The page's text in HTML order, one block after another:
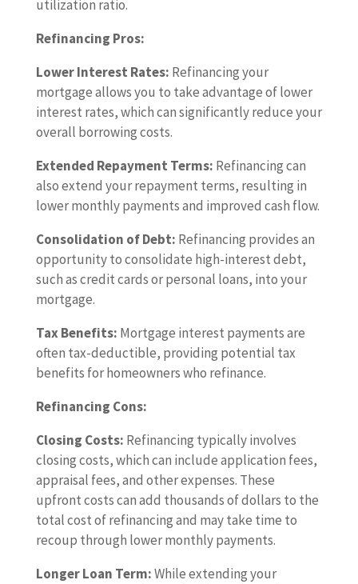
utilization ratio.
Refinancing Pros:
Lower Interest Rates: Refinancing your
mortgage allows you to take advantage of lower
interest rates, which can significantly reduce your
overall borrowing costs.
Extended Repayment Terms: Refinancing can
also extend your repayment terms, resulting in
lower monthly payments and improved cash flow.
Consolidation of Debt: Refinancing provides an
opportunity to consolidate high-interest debt,
such as credit cards or personal loans, into your
mortgage.
Tax Benefits: Mortgage interest payments are
often tax-deductible, providing potential tax
benefits for homeowners who refinance.
Refinancing Cons:
Closing Costs: Refinancing typically involves
closing costs, which can include application fees,
appraisal fees, and other expenses. These
upfront costs can add thousands of dollars to the
total cost of refinancing and may take time to
recoup through lower monthly payments.
Longer Loan Term:While extending your